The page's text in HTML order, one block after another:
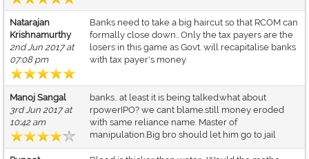
Natarajan
Krishnamurthy
2nd Jun 2017 at
07:08 pm
Banks need to take a big haircut so that RCOM can
formally close down.. Only the tax payers are the
losers in this game as Govt. will recapitalise banks
with tax payer's money
Manoj Sangal
3rd Jun 2017 at
10:42 am
banks.. at least it is being talked.what about
rpowerIPO? we cant blame.still money eroded
with same reliance name. Master of
manipulation.Big bro should let him go to jail